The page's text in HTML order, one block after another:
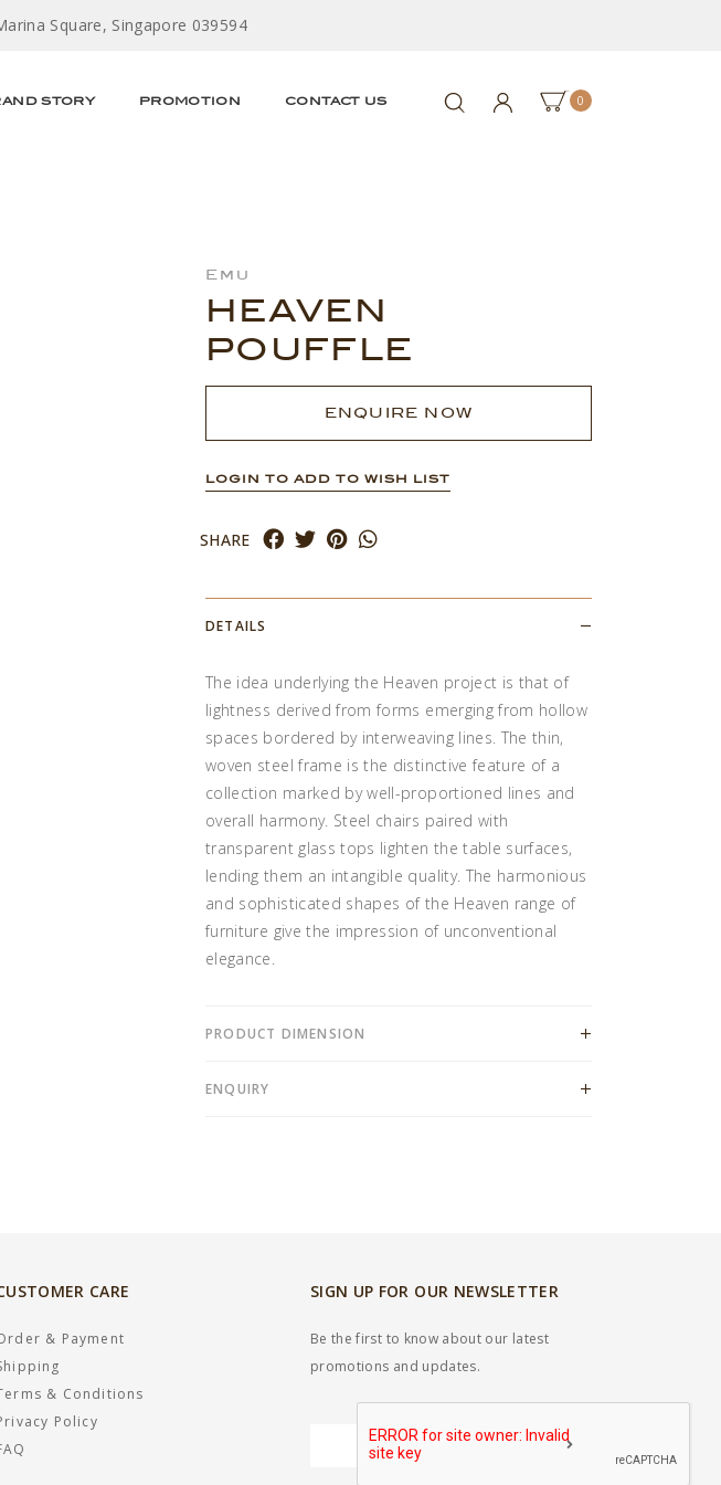
Square, Singapore 039594
STORY PROMOTION CONTACT US 0
Emu
HEAVEN
POUFFLE
ENQUIRE NOW
LOGIN TO ADD TO WISH LIST
SHARE
DETAILS
The idea underlying the Heaven project is that of
lightness derived from forms emerging from hollow
spaces bordered by interweaving lines. The thin,
woven steel frame is the distinctive feature of a
collection marked by well-proportioned lines and
overall harmony. Steel chairs paired with
transparent glass tops lighten the table surfaces,
lending them an intangible quality. The harmonious
and sophisticated shapes of the Heaven range of
furniture give the impression of unconventional
elegance.
PRODUCT DIMENSION
ENQUIRY
CARE
& Payment
& Conditions
Policy
SIGN UP FOR OUR NEWSLETTER
Be the first to know about our latest
promotions and updates.